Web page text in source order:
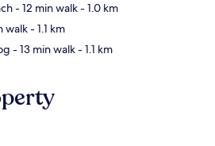
- 12 min walk- 1.0 km
walk- 1.1 km
- 13 min walk- 1.1 km